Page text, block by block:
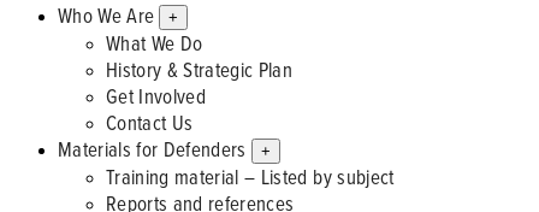
Who We Are +
What We Do
History & Strategic Plan
Get Involved
Contact Us
Materials for Defenders
+
Training material – Listed by subject
Reports and references